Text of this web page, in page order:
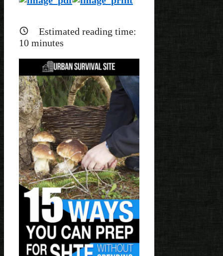
Estimated reading time:
10 minutes